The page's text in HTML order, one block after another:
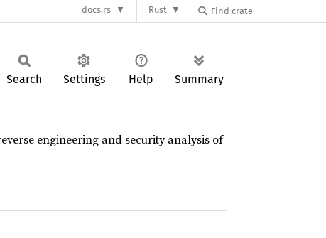
docs.rs Rust
Search Settings Help Summary
engineering and security analysis of